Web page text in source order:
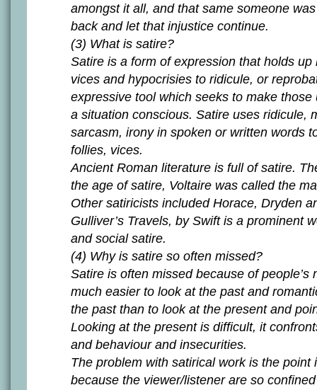
amongst it all, and that same someone
back and let that injustice continue.
(3) What is satire?
Satire is a form of expression that holds up
vices and hypocrisies to ridicule, or
expressive tool which seeks to make those
a situation conscious. Satire uses ridicule,
sarcasm, irony in spoken or written words
follies, vices.
Ancient Roman literature is full of satire.
the age of satire, Voltaire was called the
Other satiricists included Horace, Dryden
Gulliver’s Travels, by Swift is a prominent
and social satire.
(4) Why is satire so often missed?
Satire is often missed because of people’s
much easier to look at the past and
the past than to look at the present and
Looking at the present is difficult, it
and behaviour and insecurities.
The problem with satirical work is the point
because the viewer/listener are so